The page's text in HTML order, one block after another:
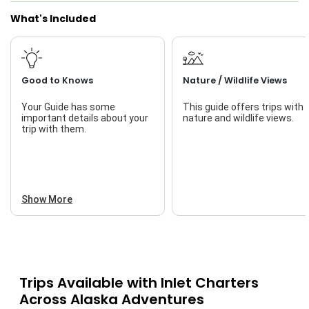
What's Included
Good to Knows
Your Guide has some
important details about your
trip with them.
Show More
Nature / Wildlife Views
This guide offers trips with
nature and wildlife views.
Trips Available with Inlet Charters
Across Alaska Adventures